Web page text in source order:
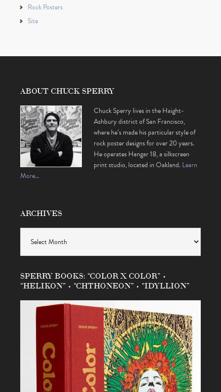
Rock Posters
Site
ABOUT CHUCK SPERRY
Chuck Sperry lives in the Haight-
Ashbury district of San Francisco,
where he’s made his particular style of
rock poster designs for over 20 years.
He operates Hangar 18, a silkscreen
print studio, located in Oakland.Learn
More…
ARCHIVES
SPERRY BOOKS: “COLOR X COLOR” •
“HELIKON” • “CHTHONEON” • “IDYLLION”